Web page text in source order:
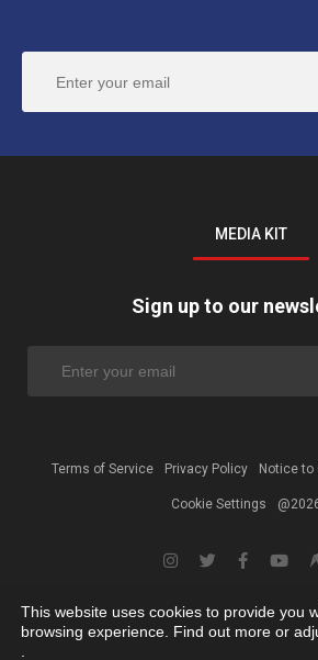
MEDIA KIT
Sign up to our
Terms of Service Privacy Policy Notice to
Cookie Settings
This website uses cookies to provide you
browsing experience. Find out more or